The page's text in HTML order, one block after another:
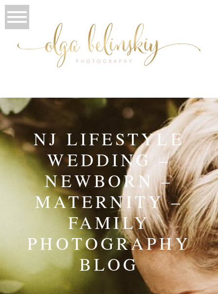
NJ LIFESTYLE
WEDDING –
NEWBORN –
MATERNITY –
FAMILY
PHOTOGRAPHY
BLOG